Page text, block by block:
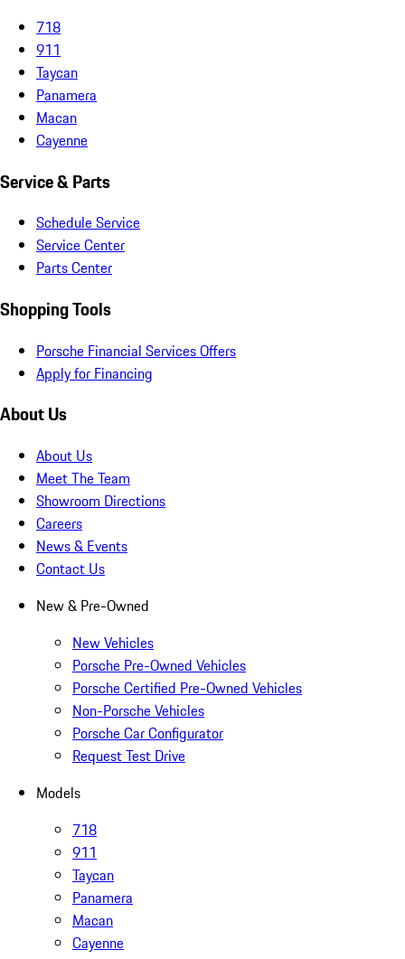
718
911
Taycan
Panamera
Macan
Cayenne
Service & Parts
Schedule Service
Service Center
Parts Center
Shopping Tools
Porsche Financial Services Offers
Apply for Financing
About Us
About Us
Meet The Team
Showroom Directions
Careers
News & Events
Contact Us
New & Pre-Owned
New Vehicles
Porsche Pre-Owned Vehicles
Porsche Certified Pre-Owned Vehicles
Non-Porsche Vehicles
Porsche Car Configurator
Request Test Drive
Models
718
911
Taycan
Panamera
Macan
Cayenne